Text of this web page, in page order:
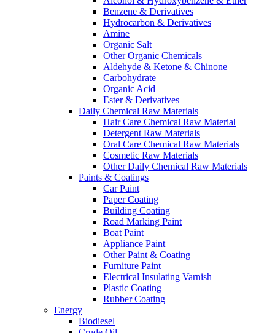
Benzene & Derivatives
Hydrocarbon & Derivatives
Amine
Organic Salt
Other Organic Chemicals
Aldehyde & Ketone & Chinone
Carbohydrate
Organic Acid
Ester & Derivatives
Daily Chemical Raw Materials
Hair Care Chemical Raw Material
Detergent Raw Materials
Oral Care Chemical Raw Materials
Cosmetic Raw Materials
Other Daily Chemical Raw Materials
Paints & Coatings
Car Paint
Paper Coating
Building Coating
Road Marking Paint
Boat Paint
Appliance Paint
Other Paint & Coating
Furniture Paint
Electrical Insulating Varnish
Plastic Coating
Rubber Coating
Energy
Biodiesel